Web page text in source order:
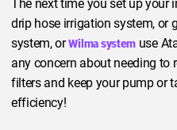
The next time you set up your
drip hose irrigation system, or
system, orWilma system use
any concern about needing to
filters and keep your pump or
efficiency!